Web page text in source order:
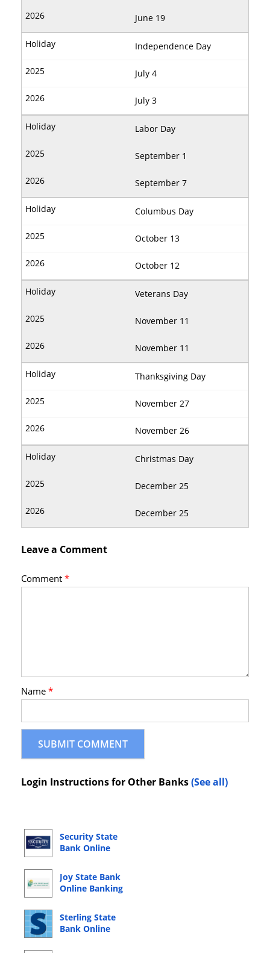
June 19
Independence Day
July 4
July 3
Labor Day
September 1
September 7
Columbus Day
October 13
October 12
Veterans Day
November 11
November 11
Thanksgiving Day
November 27
November 26
Christmas Day
December 25
December 25
Leave a Comment
Comment*
Name*
Login Instructions for Other Banks(See all)
Security State
Bank Online
Joy State Bank
Online Banking
Sterling State
Bank Online